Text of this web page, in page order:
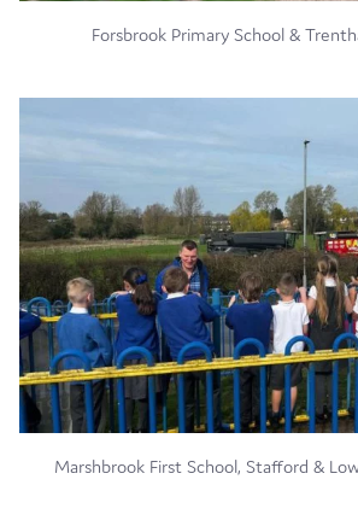
Forsbrook Primary School &
Marshbrook First School, Stafford &